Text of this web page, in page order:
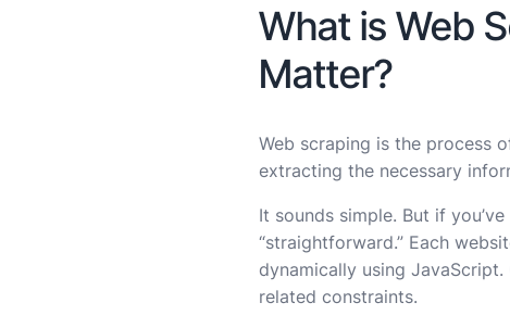
What is Web
Matter?
Web scraping is the process
extracting the necessary
It sounds simple. But if
“straightforward.” Each
dynamically using
related constraints.